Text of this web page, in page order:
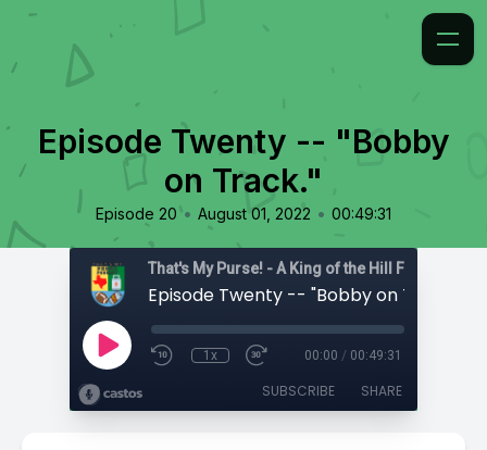
Episode Twenty -- "Bobby
on Track."
Episode 20 • August 01, 2022 • 00:49:31
That's My Purse! - A King of the Hill Fan Podcast
Episode Twenty -- "Bobby on Track."
1x 00:00 / 00:49:31
SUBSCRIBE SHARE